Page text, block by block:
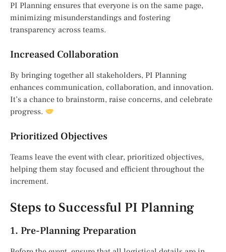
PI Planning ensures that everyone is on the same page,
minimizing misunderstandings and fostering
transparency across teams.
Increased Collaboration
By bringing together all stakeholders, PI Planning
enhances communication, collaboration, and innovation.
It’s a chance to brainstorm, raise concerns, and celebrate
progress.
Prioritized Objectives
Teams leave the event with clear, prioritized objectives,
helping them stay focused and efficient throughout the
increment.
Steps to Successful PI Planning
1. Pre-Planning Preparation